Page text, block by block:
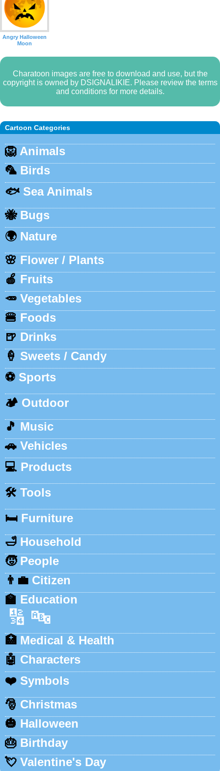
Cartoon Categories
🦁 Animals
🦜 Birds
🐟 Sea Animals
🐝 Bugs
🌍 Nature
🌸 Flower / Plants
🍎 Fruits
🥕 Vegetables
🍔 Foods
🍺 Drinks
🍦 Sweets / Candy
⚽ Sports
🏕️ Outdoor
🎵 Music
🚗 Vehicles
💻 Products
🛠️ Tools
🛏️ Furniture
🛁 Household
🧒 People
👨‍💼 Citizen
🏫 Education
🔢 🔤
🏥 Medical & Health
🤖 Characters
❤️ Symbols
🎅 Christmas
🎃 Halloween
🎂 Birthday
💘 Valentine's Day
Angry Halloween
Moon
Charatoon images are free to download and use, but the
copyright is owned by DSIGNALIKIE. Please review the terms
and conditions for more details.